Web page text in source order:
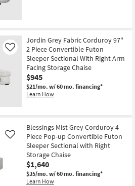
Jordin Grey Fabric Corduroy 97"
2 Piece Convertible Futon
Sleeper Sectional With Right Arm
Facing Storage Chaise
$945
$21/mo. w/ 60 mo. financing*
Learn How
Like
Blessings Mist Grey Corduroy 4
Piece Pop-up Convertible Futon
Sleeper Sectional with Right
Storage Chaise
$1,640
$35/mo. w/ 60 mo. financing*
Learn How
Like